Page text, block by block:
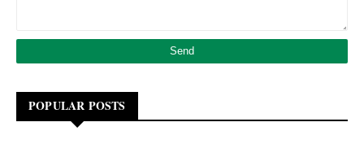
POPULAR POSTS